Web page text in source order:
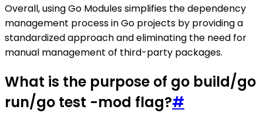
Overall, using Go Modules simplifies the dependency
management process in Go projects by providing a
standardized approach and eliminating the need for
manual management of third-party packages.
What is the purpose of go build/go
run/go test -mod flag?#